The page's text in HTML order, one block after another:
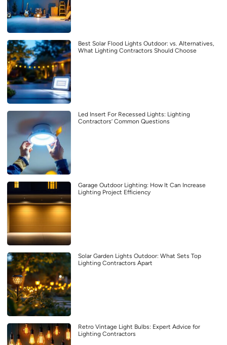
Best Solar Flood Lights Outdoor: vs. Alternatives,
What Lighting Contractors Should Choose
Led Insert For Recessed Lights: Lighting
Contractors’ Common Questions
Garage Outdoor Lighting: How It Can Increase
Lighting Project Efficiency
Solar Garden Lights Outdoor: What Sets Top
Lighting Contractors Apart
Retro Vintage Light Bulbs: Expert Advice for
Lighting Contractors